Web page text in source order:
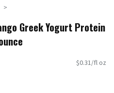
Greek Yogurt Protein
$0.31/fl oz